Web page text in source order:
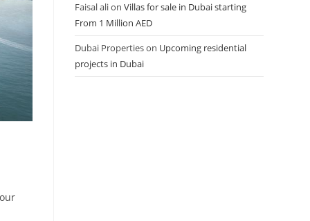
Faisal alionVillas for sale in Dubai starting
From 1 Million AED
Dubai Propertieson Upcoming residential
projects in Dubai